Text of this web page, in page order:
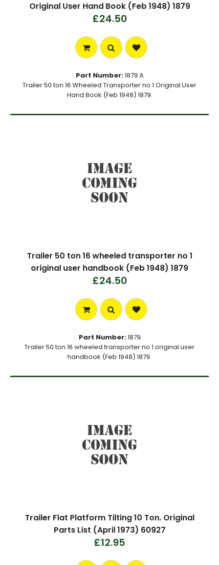
Original User Hand Book (Feb 1948) 1879
£24.50
Part Number:1879 A
Trailer 50 ton 16 Wheeled Transporter no 1 Original User
Hand Book (Feb 1948) 1879.
Trailer 50 ton 16 wheeled transporter no 1
original user handbook (Feb 1948) 1879
£24.50
Part Number:1879
Trailer 50 ton 16 wheeled transporter no 1 original user
handbook (Feb 1948) 1879.
Trailer Flat Platform Tilting 10 Ton. Original
Parts List (April 1973) 60927
£12.95